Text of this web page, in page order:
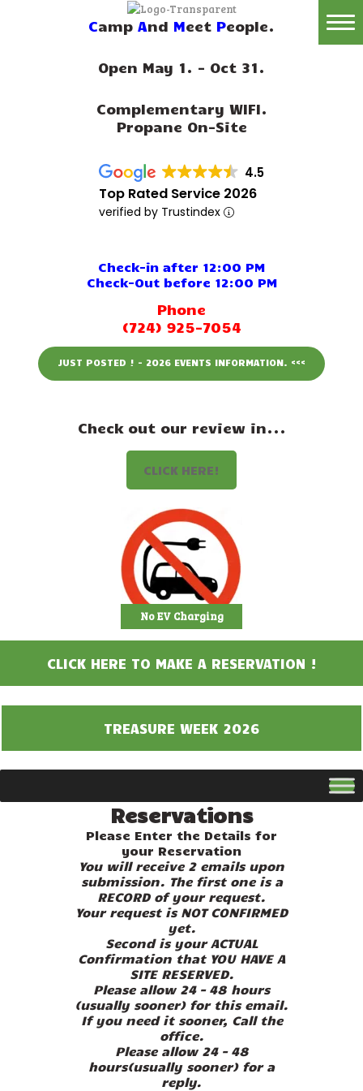
Camp And Meet People.
Open May 1. - Oct 31.
Complementary WIFI.
Propane On-Site
4.5
Top Rated Service 2026
verified by Trustindex
Check-in after 12:00 PM
Check-Out before 12:00 PM
Phone
(724) 925-7054
JUST POSTED ! - 2026 EVENTS INFORMATION. <<<
Check out our review in...
CLICK HERE!
No EV Charging
CLICK HERE TO MAKE A RESERVATION !
TREASURE WEEK 2026
Reservations
Please Enter the Details for
your Reservation
You will receive 2 emails upon
submission. The first one is a
RECORD of your request.
Your request is NOT CONFIRMED
yet.
Second is your ACTUAL
Confirmation that YOU HAVE A
SITE RESERVED.
Please allow 24 – 48 hours
(usually sooner) for this email.
If you need it sooner, Call the
office.
Please allow 24 – 48
hours(usually sooner) for a
reply.
Reservations
Amenities
Events
Staff & History